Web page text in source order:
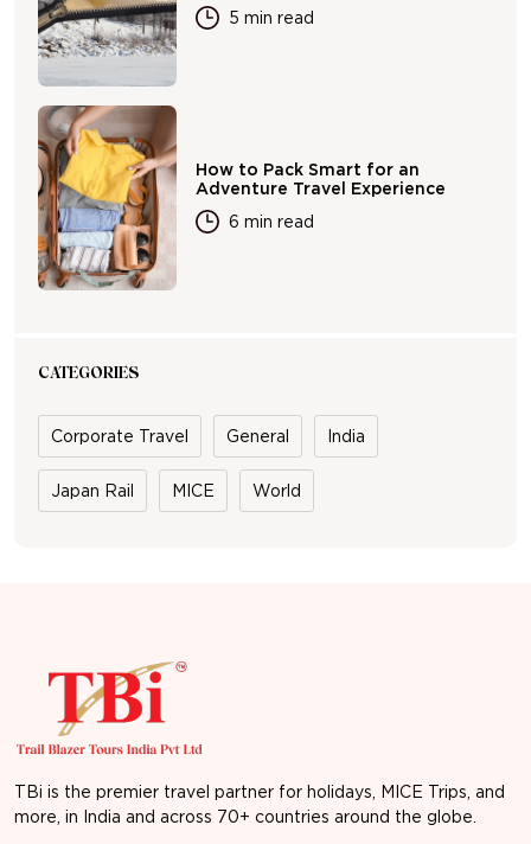
5 min read
How to Pack Smart for an
Adventure Travel Experience
6 min read
CATEGORIES
Corporate Travel General India
Japan Rail MICE World
TBi is the premier travel partner for holidays, MICE Trips, and
more, in India and across 70+ countries around the globe.